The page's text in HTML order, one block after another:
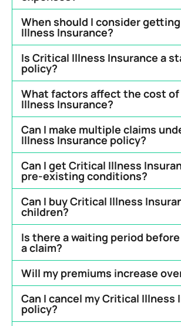
When should I consider
Illness Insurance?
Is Critical Illness Insurance a
policy?
What factors affect the cost
Illness Insurance?
Can I make multiple claims
Illness Insurance policy?
Can I get Critical Illness
pre-existing conditions?
Can I buy Critical Illness
children?
Is there a waiting period before
a claim?
Will my premiums increase
Can I cancel my Critical Illness
policy?